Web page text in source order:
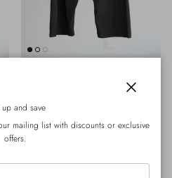
#615 GRANDPA PANT M(BLACK)
Regular price
HK$900.00
and save
mailing list with discounts or exclusive
offers.